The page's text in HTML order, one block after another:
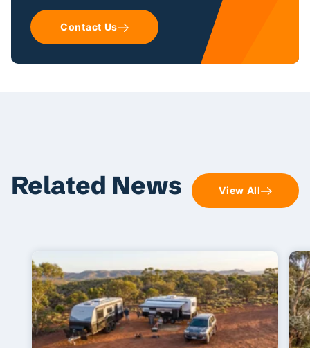
Contact Us
Related News View All